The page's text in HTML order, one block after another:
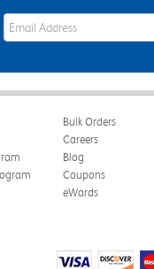
eWards Sign Up Email Address
Bulk Orders
Careers
Blog
Coupons
eWards